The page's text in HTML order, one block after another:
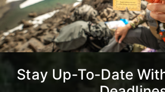
Stay Up-To-Date